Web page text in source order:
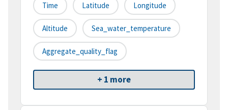
Time Latitude Longitude
Altitude Sea_water_temperature
Aggregate_quality_flag
+ 1 more